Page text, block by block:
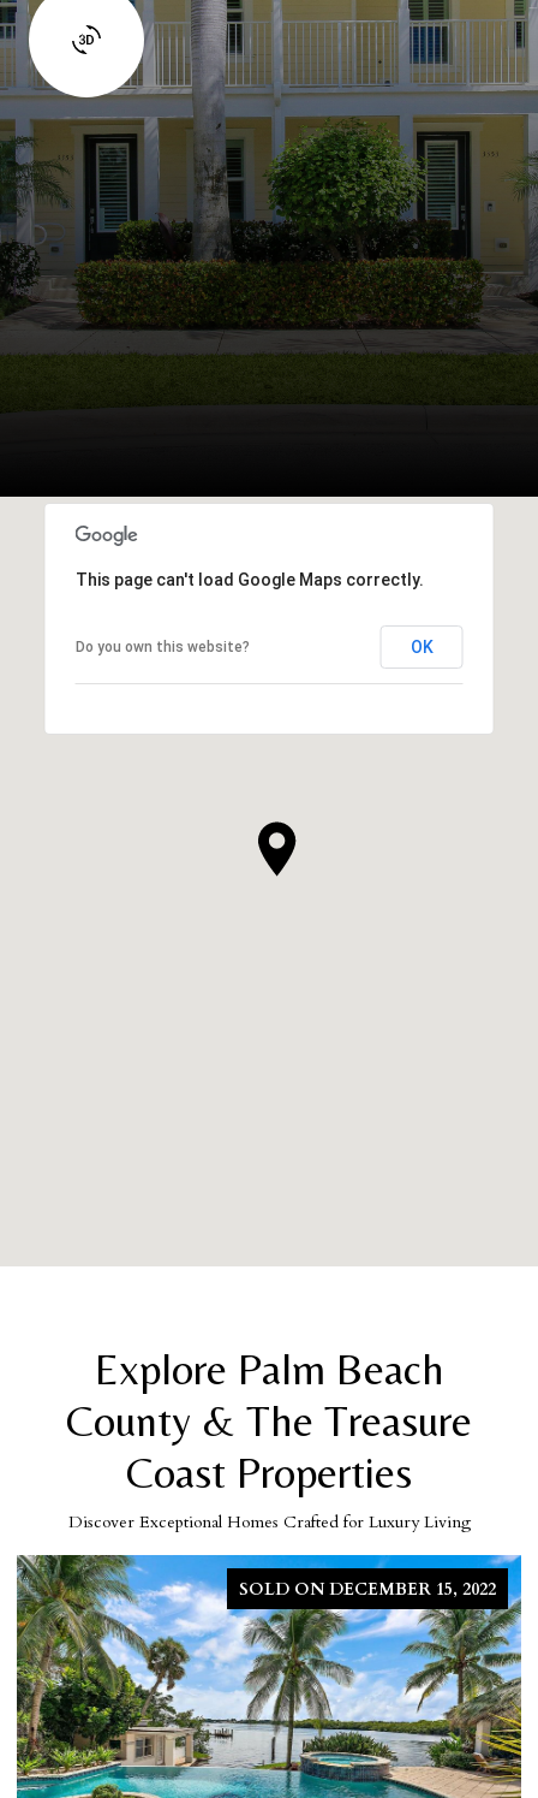
This page can't load Google Maps correctly.
Do you own this website? OK
Explore Palm Beach
County & The Treasure
Coast Properties
Discover Exceptional Homes Crafted for Luxury Living
SOLD ON MARCH 5, 2026